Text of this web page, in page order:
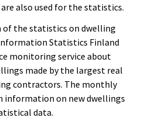
also used for the statistics.
of the statistics on dwelling
Statistics Finland
monitoring service about
made by the largest real
contractors. The monthly
on new dwellings
data.